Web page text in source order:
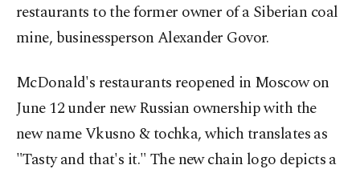
restaurants to the former owner of a Siberian coal
mine, businessperson Alexander Govor.
McDonald's restaurants reopened in Moscow on
June 12 under new Russian ownership with the
new name Vkusno & tochka, which translates as
"Tasty and that's it." The new chain logo depicts a